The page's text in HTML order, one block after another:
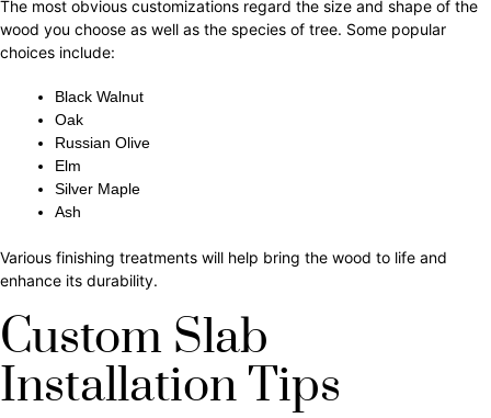
The most obvious customizations regard the size and shape of the
wood you choose as well as the species of tree. Some popular
choices include:
Black Walnut
Oak
Russian Olive
Elm
Silver Maple
Ash
Various finishing treatments will help bring the wood to life and
enhance its durability.
Custom Slab
Installation Tips